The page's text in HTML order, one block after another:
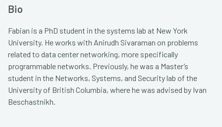
Bio
Fabian is a PhD student in the systems lab at New York
University. He works with Anirudh Sivaraman on problems
related to data center networking, more specifically
programmable networks. Previously, he was a Master’s
student in the Networks, Systems, and Security lab of the
University of British Columbia, where he was advised by Ivan
Beschastnikh.